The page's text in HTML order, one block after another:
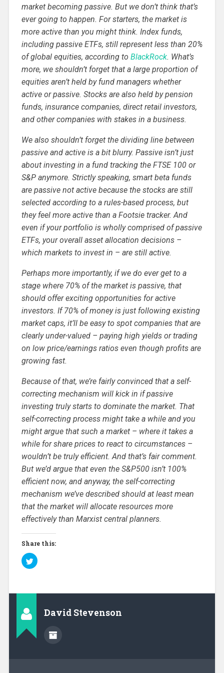
market becoming passive. But we don’t think that’s
ever going to happen. For starters, the market is
more active than you might think. Index funds,
including passive ETFs, still represent less than 20%
of global equities, according to BlackRock. What’s
more, we shouldn’t forget that a large proportion of
equities aren’t held by fund managers whether
active or passive. Stocks are also held by pension
funds, insurance companies, direct retail investors,
and other companies with stakes in a business.
We also shouldn’t forget the dividing line between
passive and active is a bit blurry. Passive isn’t just
about investing in a fund tracking the FTSE 100 or
S&P anymore. Strictly speaking, smart beta funds
are passive not active because the stocks are still
selected according to a rules-based process, but
they feel more active than a Footsie tracker. And
even if your portfolio is wholly comprised of passive
ETFs, your overall asset allocation decisions –
which markets to invest in – are still active.
Perhaps more importantly, if we do ever get to a
stage where 70% of the market is passive, that
should offer exciting opportunities for active
investors. If 70% of money is just following existing
market caps, it’ll be easy to spot companies that are
clearly under-valued – paying high yields or trading
on low price/earnings ratios even though profits are
growing fast.
Because of that, we’re fairly convinced that a self-
correcting mechanism will kick in if passive
investing truly starts to dominate the market. That
self-correcting process might take a while and you
might argue that such a market – where it takes a
while for share prices to react to circumstances –
wouldn’t be truly efficient. And that’s fair comment.
But we’d argue that even the S&P500 isn’t 100%
efficient now, and anyway, the self-correcting
mechanism we’ve described should at least mean
that the market will allocate resources more
effectively than Marxist central planners.
Share this:
C
l
o
n
David Stevenson